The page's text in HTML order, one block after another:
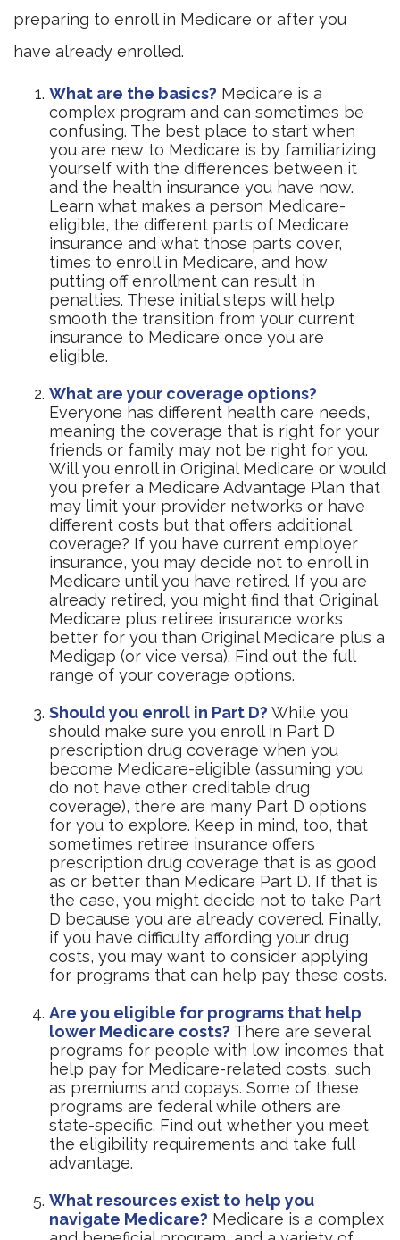
preparing to enroll in Medicare or after you
have already enrolled.
What are the basics? Medicare is a
complex program and can sometimes be
confusing. The best place to start when
you are new to Medicare is by familiarizing
yourself with the differences between it
and the health insurance you have now.
Learn what makes a person Medicare-
eligible, the different parts of Medicare
insurance and what those parts cover,
times to enroll in Medicare, and how
putting off enrollment can result in
penalties. These initial steps will help
smooth the transition from your current
insurance to Medicare once you are
eligible.
What are your coverage options?
Everyone has different health care needs,
meaning the coverage that is right for your
friends or family may not be right for you.
Will you enroll in Original Medicare or would
you prefer a Medicare Advantage Plan that
may limit your provider networks or have
different costs but that offers additional
coverage? If you have current employer
insurance, you may decide not to enroll in
Medicare until you have retired. If you are
already retired, you might find that Original
Medicare plus retiree insurance works
better for you than Original Medicare plus a
Medigap (or vice versa). Find out the full
range of your coverage options.
Should you enroll in Part D? While you
should make sure you enroll in Part D
prescription drug coverage when you
become Medicare-eligible (assuming you
do not have other creditable drug
coverage), there are many Part D options
for you to explore. Keep in mind, too, that
sometimes retiree insurance offers
prescription drug coverage that is as good
as or better than Medicare Part D. If that is
the case, you might decide not to take Part
D because you are already covered. Finally,
if you have difficulty affording your drug
costs, you may want to consider applying
for programs that can help pay these costs.
Are you eligible for programs that help
lower Medicare costs? There are several
programs for people with low incomes that
help pay for Medicare-related costs, such
as premiums and copays. Some of these
programs are federal while others are
state-specific. Find out whether you meet
the eligibility requirements and take full
advantage.
What resources exist to help you
navigate Medicare? Medicare is a complex